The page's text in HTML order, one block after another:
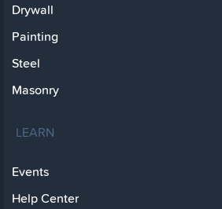
Drywall
Painting
Steel
Masonry
LEARN
Events
Help Center